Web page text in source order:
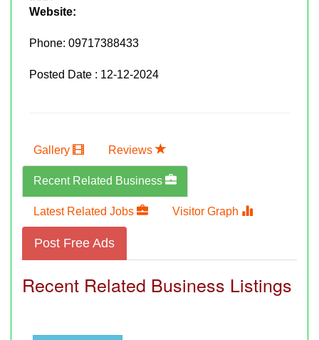
Website:
Phone: 09717388433
Posted Date : 12-12-2024
Gallery Reviews
Recent Related Business
Latest Related Jobs Visitor Graph
Post Free Ads
Recent Related Business Listings